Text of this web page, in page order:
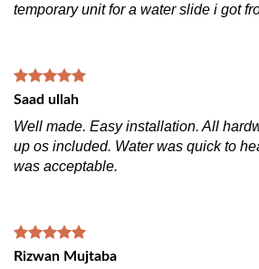
temporary unit for a water slide i got
Saad ullah
Well made. Easy installation. All
up os included. Water was quick to
was acceptable.
Rizwan Mujtaba